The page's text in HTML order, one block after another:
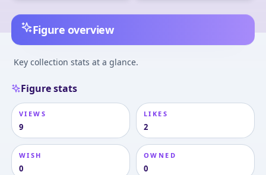
Figure overview
Key collection stats at a glance.
Figure stats
VIEWS
9
LIKES
2
WISH
0
OWNED
0